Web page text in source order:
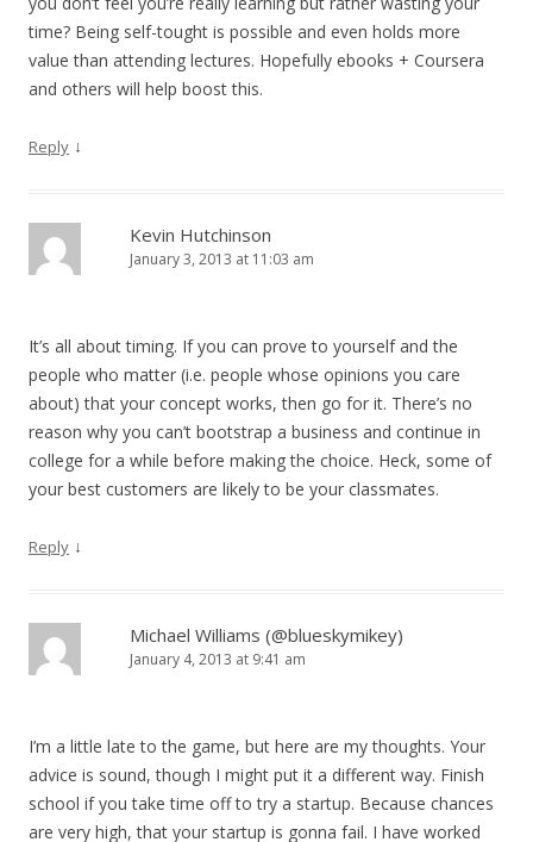
time? Being self-tought is possible and even holds more
value than attending lectures. Hopefully ebooks + Coursera
and others will help boost this.
Reply ↓
Kevin Hutchinson
January 3, 2013 at 11:03 am
It’s all about timing. If you can prove to yourself and the
people who matter (i.e. people whose opinions you care
about) that your concept works, then go for it. There’s no
reason why you can’t bootstrap a business and continue in
college for a while before making the choice. Heck, some of
your best customers are likely to be your classmates.
Reply ↓
Michael Williams (@blueskymikey)
January 4, 2013 at 9:41 am
I’m a little late to the game, but here are my thoughts. Your
advice is sound, though I might put it a different way. Finish
school if you take time off to try a startup. Because chances
are very high, that your startup is gonna fail. I have worked